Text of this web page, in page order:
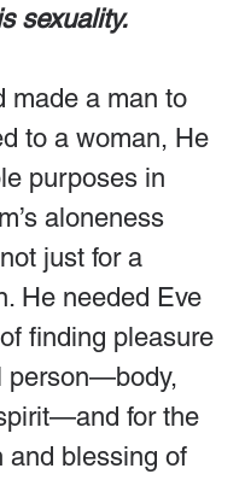
sexuality.
made a man to
to a woman, He
purposes in
aloneness
just for a
He needed Eve
finding pleasure
person—body,
for the
and blessing of